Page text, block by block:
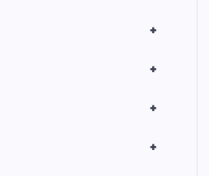
+
+
+
+